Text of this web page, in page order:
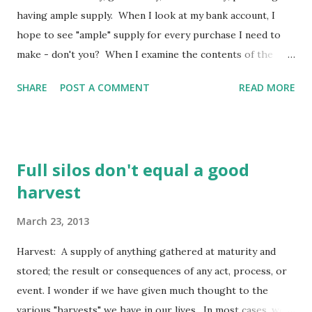
draw near to the throne of grace (the throne of God’s
unmerited favor to us sinners), that we may receive mercy
[for our f...
having ample supply. When I look at my bank account, I
hope to see "ample" supply for every purchase I need to
make - don't you? When I examine the contents of the
which seems to satisfy both my cravings and my hunger.
liberal grace, generous love, and abundant power. How
about you? Deal bountifully with Your servant, that I may
loving, and obeying it]. (Psalm 119:17 AMP) Here our
psalmist begins this section of our psalm with the
intention of God's "dealing" with him - so he may observe
God's word. In other words, he doesn't expect God to deal
with him so he can continue to li...
SHARE POST A COMMENT READ MORE
Full silos don't equal a good
harvest
March 23, 2013
Harvest: A supply of anything gathered at maturity and
stored; the result or consequences of any act, process, or
event. I wonder if we have given much thought to the